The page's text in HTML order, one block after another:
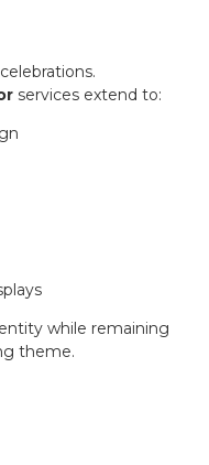
services extend to:
while remaining
theme.